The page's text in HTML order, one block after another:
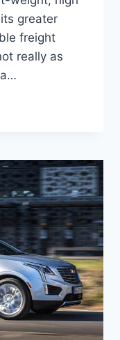
greater
freight
really as